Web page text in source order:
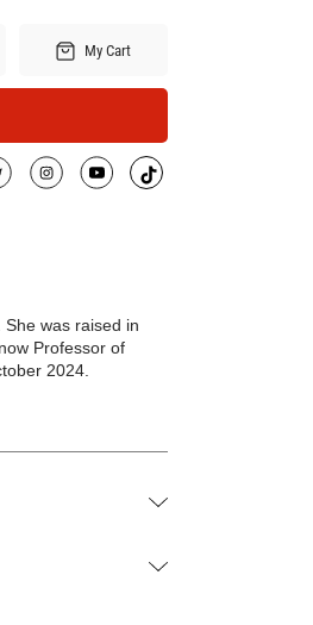
My Cart
was raised in
Professor of
2024.